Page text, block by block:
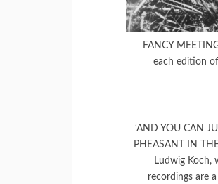
FANCY
each edition of
‘AND YOU CAN
PHEASANT IN
Ludwig Koch,
recordings are